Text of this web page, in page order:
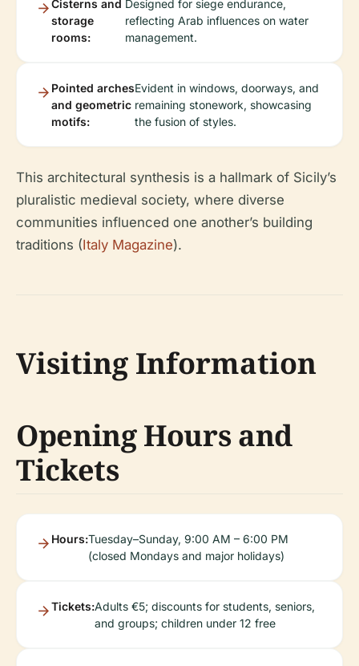
Cisterns and
storage
rooms:
Designed for siege endurance,
reflecting Arab influences on water
management.
Pointed arches
and geometric
motifs:
Evident in windows, doorways, and
remaining stonework, showcasing
the fusion of styles.
This architectural synthesis is a hallmark of Sicily’s
pluralistic medieval society, where diverse
communities influenced one another’s building
traditions (Italy Magazine).
Visiting Information
Opening Hours and
Tickets
Hours:Tuesday–Sunday, 9:00 AM – 6:00 PM
(closed Mondays and major holidays)
Tickets:Adults €5; discounts for students, seniors,
and groups; children under 12 free